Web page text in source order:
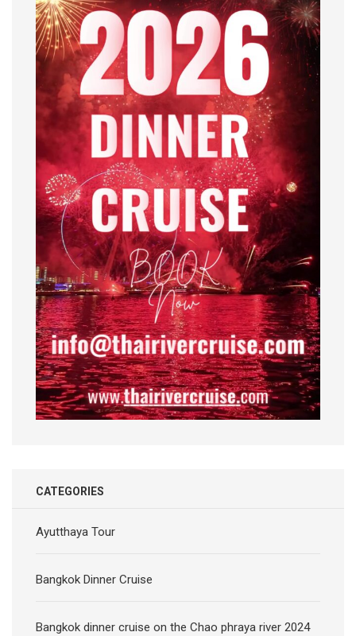
CATEGORIES
Ayutthaya Tour
Bangkok Dinner Cruise
Bangkok dinner cruise on the Chao phraya river 2024